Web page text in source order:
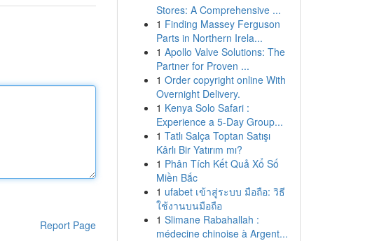
Report Page
Stores: A Comprehensive ...
1 Finding Massey Ferguson
Parts in Northern Irela...
1 Apollo Valve Solutions: The
Partner for Proven ...
1 Order copyright online With
Overnight Delivery.
1 Kenya Solo Safari :
Experience a 5-Day Group...
1 Tatlı Salça Toptan Satışı
Kârlı Bir Yatırım mı?
1 Phân Tích Kết Quả Xổ Số
Miền Bắc
1 ufabet เข้าสู่ระบบ มือถือ: วิธี
ใช้งานบนมือถือ
1 Slimane Rabahallah :
médecine chinoise à Argent...